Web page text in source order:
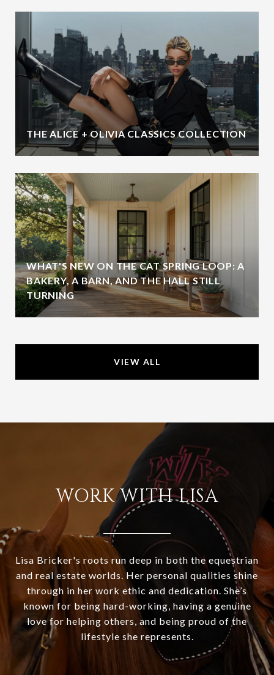
THE ALICE + OLIVIA CLASSICS COLLECTION
WHAT'S NEW ON THE CAT SPRING LOOP: A
BAKERY, A BARN, AND THE HALL STILL
TURNING
VIEW ALL
WORK WITH LISA
Lisa Bricker's roots run deep in both the equestrian
and real estate worlds. Her personal qualities shine
through in her work ethic and dedication. She’s
known for being hard-working, having a genuine
love for helping others, and being proud of the
lifestyle she represents.